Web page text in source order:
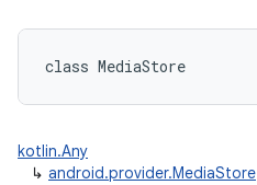
class MediaStore
kotlin.Any
↳ android.provider.MediaStore